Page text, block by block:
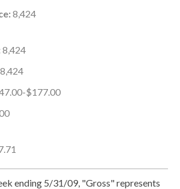
8,424
8,424
8,424
$177.00
ending 5/31/09, "Gross" represents